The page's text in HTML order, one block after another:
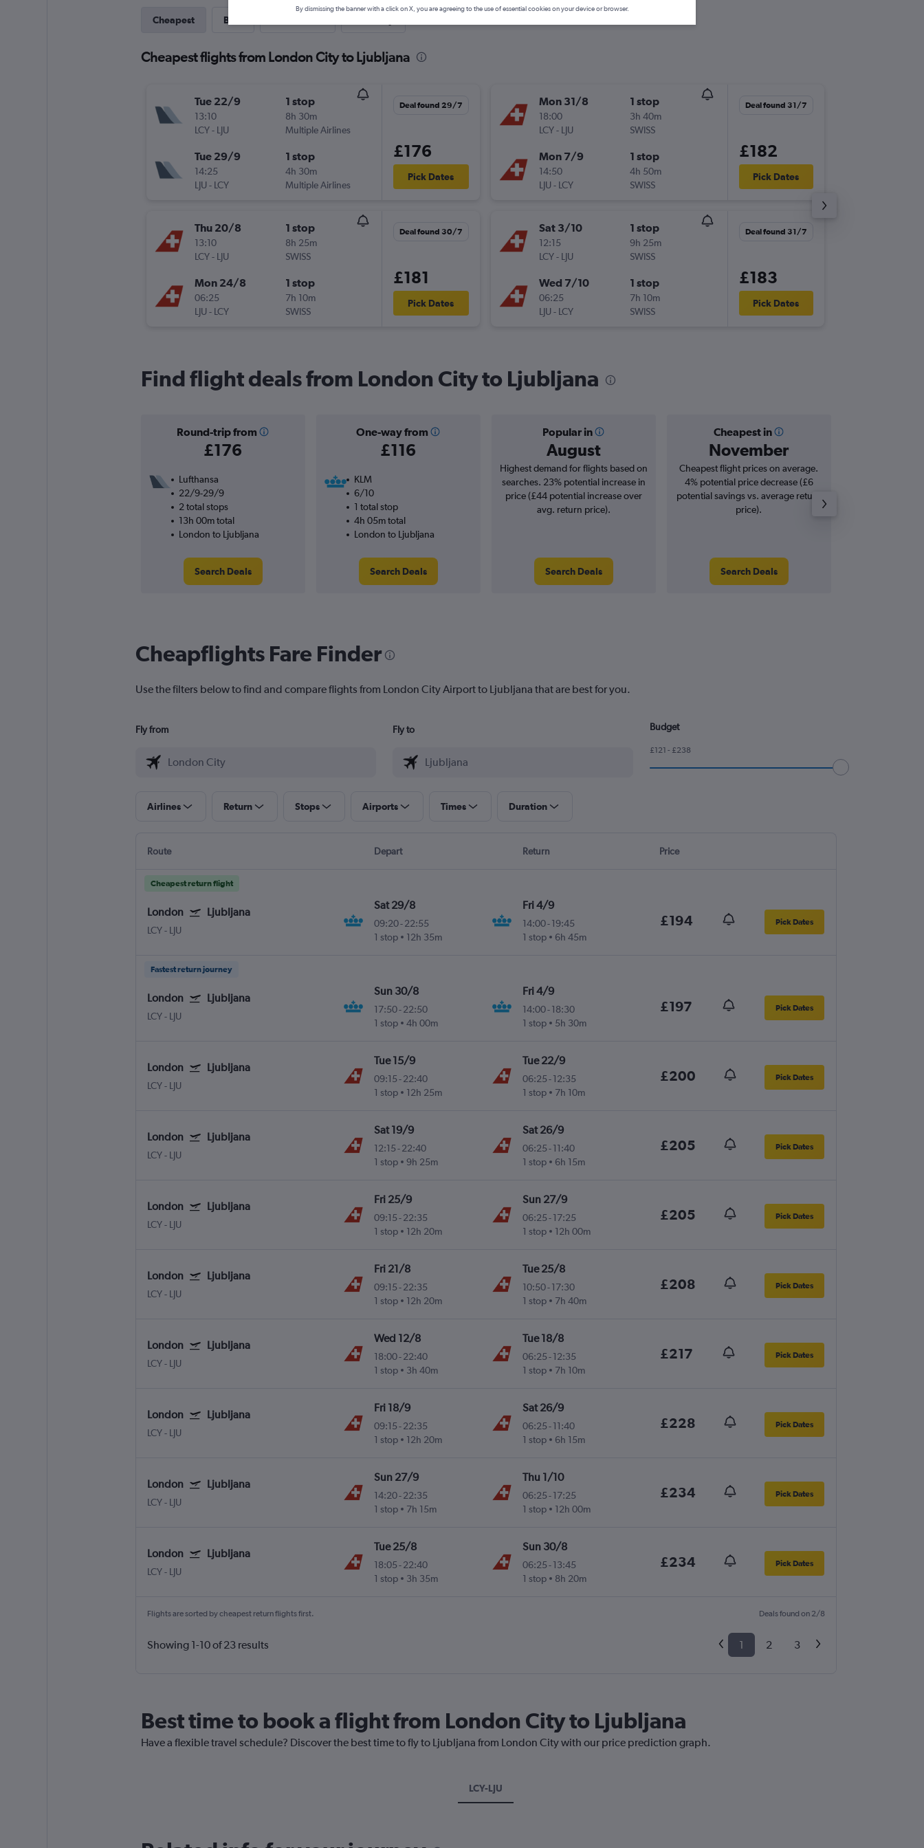
Cheapest Best
Cheapest flights from London City to Ljubljana
Tue 22/9
13:10
LCY- LJU
1 stop
8h 30m
Multiple Airlines
Tue 29/9
14:25
LJU - LCY
1 stop
4h 30m
Multiple Airlines
Deal found 29/7
£176
Pick Dates
Thu 20/8
13:10
LCY- LJU
1 stop
8h 25m
SWISS
Mon 24/8
06:25
LJU - LCY
1 stop
7h 10m
SWISS
Deal found 30/7
£181
Pick Dates
Mon 31/8
18:00
LCY- LJU
1 stop
3h 40m
SWISS
Mon 7/9
14:50
LJU - LCY
1 stop
4h 50m
SWISS
Deal found 31/7
£182
Pick Dates
Sat 3/10
12:15
LCY- LJU
1 stop
9h 25m
SWISS
Wed 7/10
06:25
LJU - LCY
1 stop
7h 10m
SWISS
Deal found 31/7
£183
Pick Dates
Find flight deals from London City to Ljubljana
Round-trip from
£176
One-way from
£116
Popular in
August
Cheapest in
November
Lufthansa
22/9-29/9
2 total stops
13h 00m total
London to Ljubljana
Search Deals
KLM
6/10
1 total stop
4h 05m total
London to Ljubljana
Search Deals
Highest demand for flights based on
searches. 23% potential increase in
price (£44 potential increase over
avg. return price).
Search Deals
Cheapest flight prices on average.
4% potential price decrease (£6
potential savings vs. average return
price).
Search Deals
Cheapflights Fare Finder
Use the filters below to find and compare flights from London City Airport to Ljubljana that are best for you.
Fly from Fly to Budget
£121 - £238
Airlines Return Stops Airports Times Duration
Route Depart Return Price
Cheapest return flight
London Ljubljana
LCY- LJU
Sat 29/8
09:20-22:55
1 stop
12h 35m
Fri 4/9
14:00- 19:45
1 stop
6h 45m
£194 Pick Dates
Fastest return journey
London Ljubljana
LCY- LJU
Sun 30/8
17:50-22:50
1 stop
4h 00m
Fri 4/9
14:00- 18:30
1 stop
5h 30m
£197 Pick Dates
London Ljubljana
LCY- LJU
Tue 15/9
09:15 -22:40
1 stop
12h 25m
Tue 22/9
06:25- 12:35
1 stop
7h 10m
£200 Pick Dates
London Ljubljana
LCY- LJU
Sat 19/9
12:15 -22:40
1 stop
9h 25m
Sat 26/9
06:25- 11:40
1 stop
6h 15m
£205 Pick Dates
London Ljubljana
LCY- LJU
Fri 25/9
09:15 -22:35
1 stop
12h 20m
Sun 27/9
06:25- 17:25
1 stop
12h 00m
£205 Pick Dates
London Ljubljana
LCY- LJU
Fri 21/8
09:15 -22:35
1 stop
12h 20m
Tue 25/8
10:50- 17:30
1 stop
7h 40m
£208 Pick Dates
London Ljubljana
LCY- LJU
Wed 12/8
18:00-22:40
1 stop
3h 40m
Tue 18/8
06:25- 12:35
1 stop
7h 10m
£217 Pick Dates
London Ljubljana
LCY- LJU
Fri 18/9
09:15 -22:35
1 stop
12h 20m
Sat 26/9
06:25- 11:40
1 stop
6h 15m
£228 Pick Dates
London Ljubljana
LCY- LJU
Sun 27/9
14:20-22:35
1 stop
7h 15m
Thu 1/10
06:25- 17:25
1 stop
12h 00m
£234 Pick Dates
London Ljubljana
LCY- LJU
Tue 25/8
18:05 -22:40
1 stop
3h 35m
Sun 30/8
06:25- 13:45
1 stop
8h 20m
£234 Pick Dates
Flights are sorted by cheapest return flights first. Deals found on 2/8
Showing 1-10 of 23 results 1 2 3
Best time to book a flight from London City to Ljubljana
Have a flexible travel schedule? Discover the best time to fly to Ljubljana from London City with our price prediction graph.
LCY-LJU
By dismissing the banner with a click on X, you are agreeing to the use of essential cookies on your device or browser.